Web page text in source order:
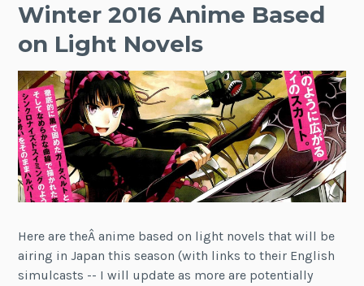
Winter 2016 Anime Based
on Light Novels
Here are theÂ anime based on light novels that will be
airing in Japan this season (with links to their English
simulcasts -- I will update as more are potentially